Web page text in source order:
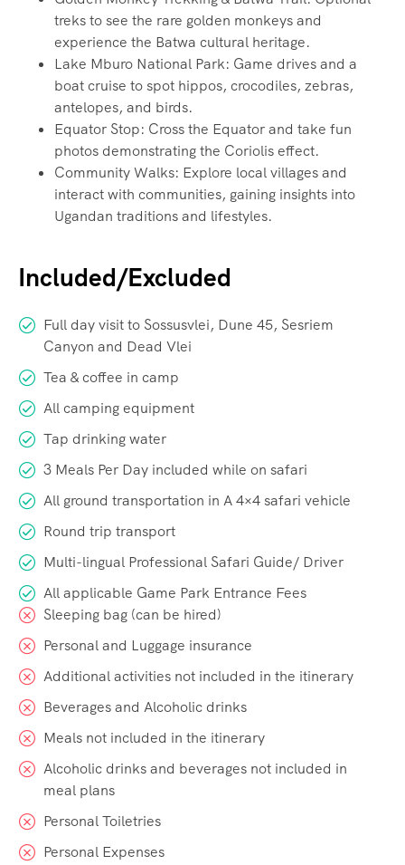
treks to see the rare golden monkeys and
experience the Batwa cultural heritage.
Lake Mburo National Park: Game drives and a
boat cruise to spot hippos, crocodiles, zebras,
antelopes, and birds.
Equator Stop: Cross the Equator and take fun
photos demonstrating the Coriolis effect.
Community Walks: Explore local villages and
interact with communities, gaining insights into
Ugandan traditions and lifestyles.
Included/Excluded
Full day visit to Sossusvlei, Dune 45, Sesriem
Canyon and Dead Vlei
Tea & coffee in camp
All camping equipment
Tap drinking water
3 Meals Per Day included while on safari
All ground transportation in A 4×4 safari vehicle
Round trip transport
Multi-lingual Professional Safari Guide/ Driver
All applicable Game Park Entrance Fees
Sleeping bag (can be hired)
Personal and Luggage insurance
Additional activities not included in the itinerary
Beverages and Alcoholic drinks
Meals not included in the itinerary
Alcoholic drinks and beverages not included in
meal plans
Personal Toiletries
Personal Expenses